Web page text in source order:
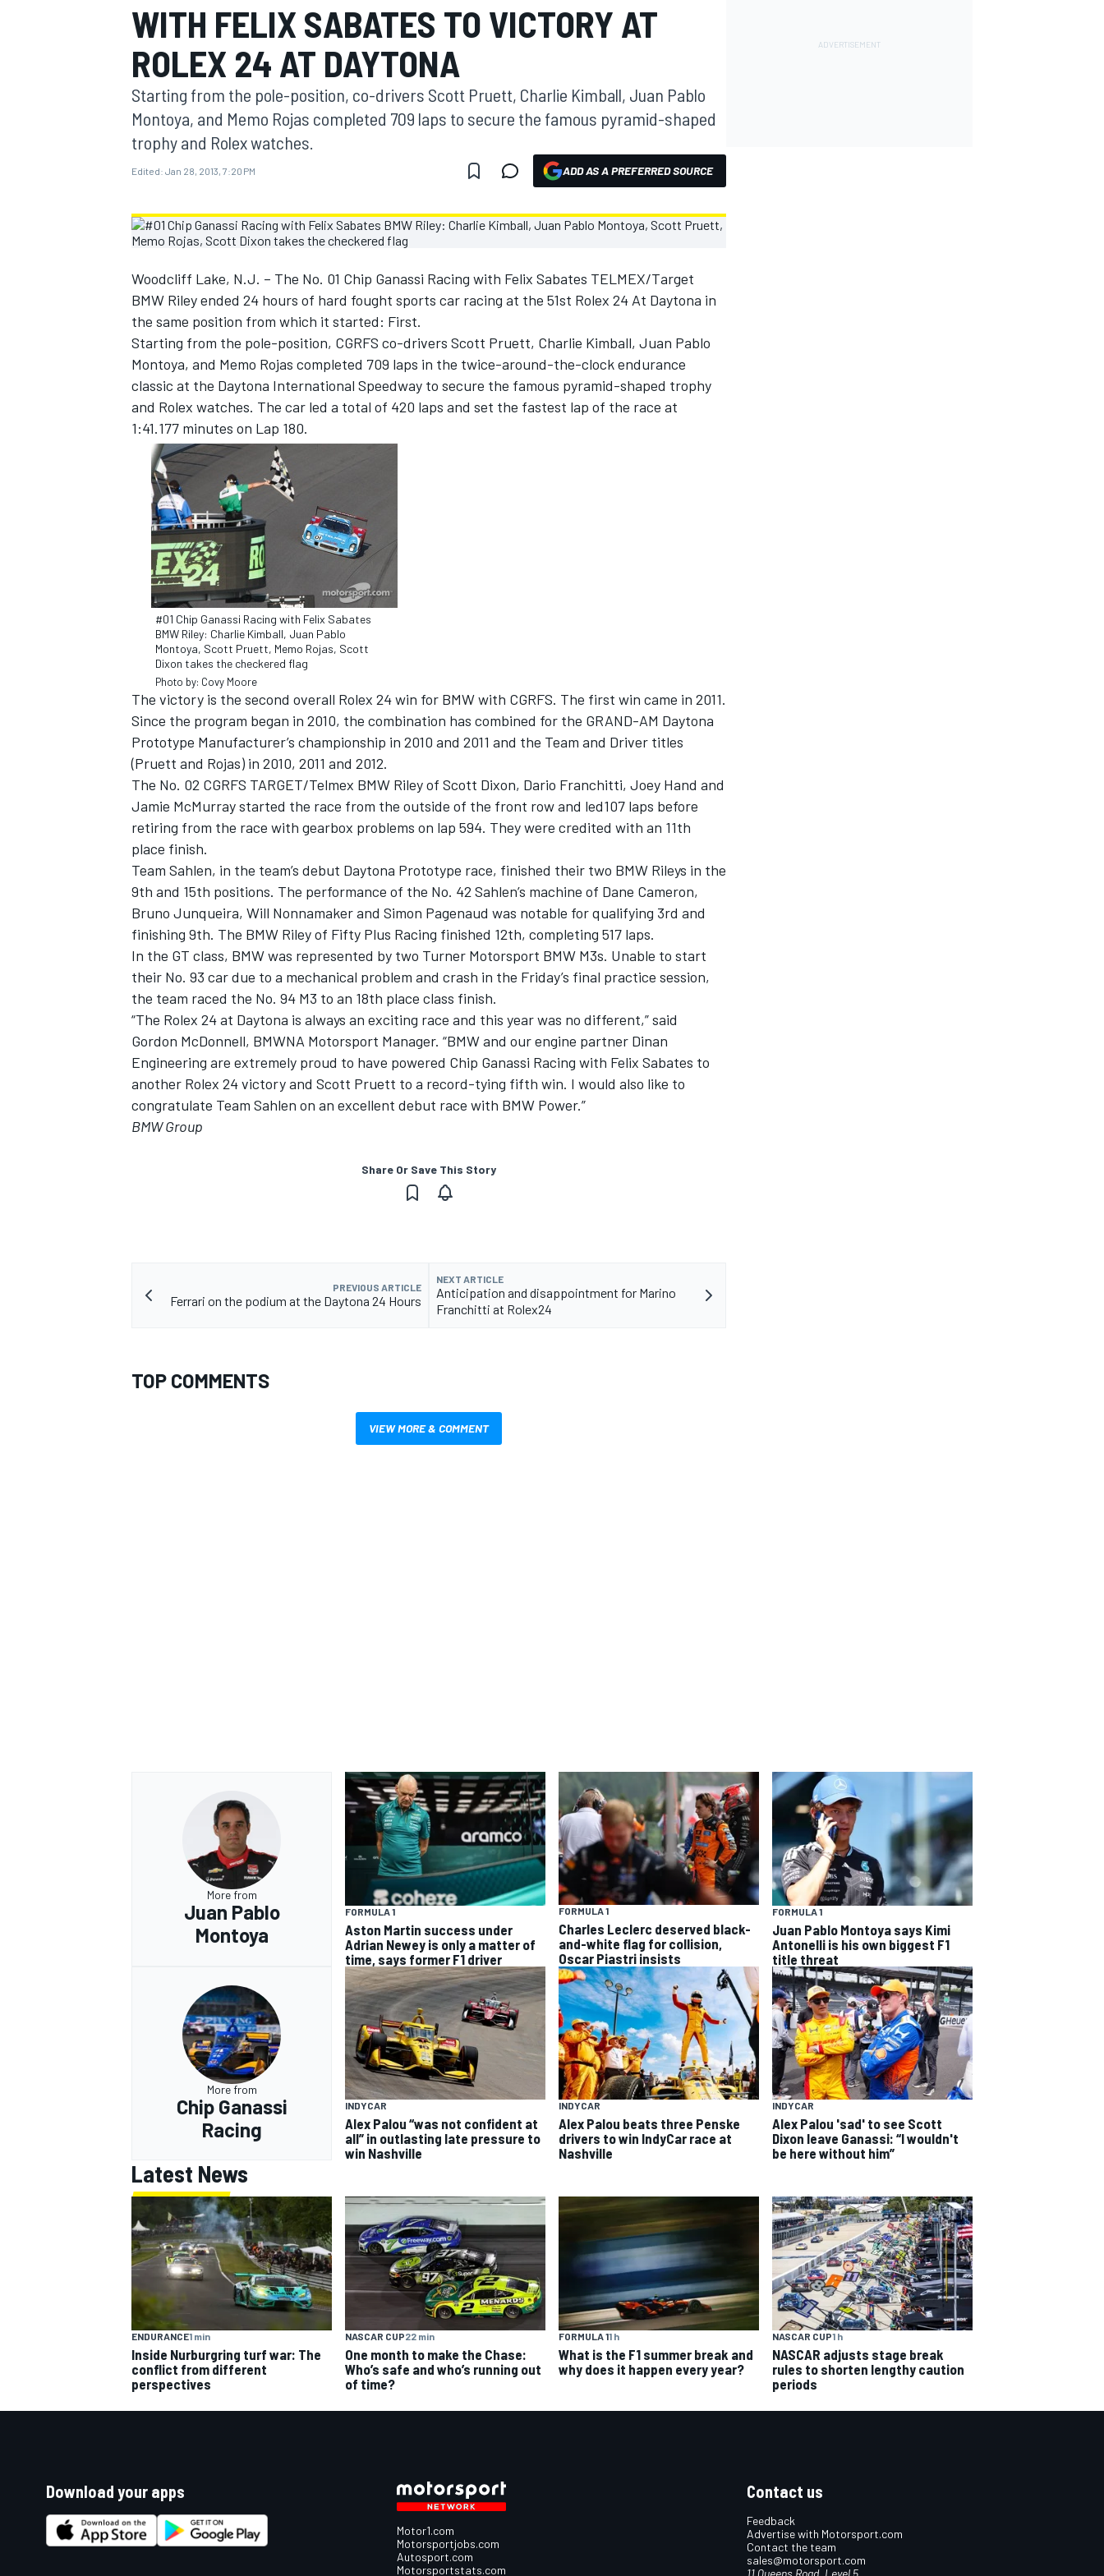
MOTOGP
INDYCAR
SUPERCARS
WITH FELIX SABATES TO VICTORY AT
ROLEX 24 AT DAYTONA
Starting from the pole-position, co-drivers Scott Pruett, Charlie Kimball, Juan Pablo
Montoya, and Memo Rojas completed 709 laps to secure the famous pyramid-shaped
trophy and Rolex watches.
Edited: Jan 28, 2013, 7:20 PM ADD AS A PREFERRED SOURCE
Woodcliff Lake, N.J. – The No. 01 Chip Ganassi Racing with Felix Sabates TELMEX/Target
BMW Riley ended 24 hours of hard fought sports car racing at the 51st Rolex 24 At Daytona in
the same position from which it started: First.
Starting from the pole-position, CGRFS co-drivers Scott Pruett, Charlie Kimball, Juan Pablo
Montoya, and Memo Rojas completed 709 laps in the twice-around-the-clock endurance
classic at the Daytona International Speedway to secure the famous pyramid-shaped trophy
and Rolex watches. The car led a total of 420 laps and set the fastest lap of the race at
1:41.177 minutes on Lap 180.
#01 Chip Ganassi Racing with Felix Sabates
BMW Riley: Charlie Kimball, Juan Pablo
Montoya, Scott Pruett, Memo Rojas, Scott
Dixon takes the checkered flag
Photo by: Covy Moore
The victory is the second overall Rolex 24 win for BMW with CGRFS. The first win came in 2011.
Since the program began in 2010, the combination has combined for the GRAND-AM Daytona
Prototype Manufacturer’s championship in 2010 and 2011 and the Team and Driver titles
(Pruett and Rojas) in 2010, 2011 and 2012.
The No. 02 CGRFS TARGET/Telmex BMW Riley of Scott Dixon, Dario Franchitti, Joey Hand and
Jamie McMurray started the race from the outside of the front row and led107 laps before
retiring from the race with gearbox problems on lap 594. They were credited with an 11th
place finish.
Team Sahlen, in the team’s debut Daytona Prototype race, finished their two BMW Rileys in the
9th and 15th positions. The performance of the No. 42 Sahlen’s machine of Dane Cameron,
Bruno Junqueira, Will Nonnamaker and Simon Pagenaud was notable for qualifying 3rd and
finishing 9th. The BMW Riley of Fifty Plus Racing finished 12th, completing 517 laps.
In the GT class, BMW was represented by two Turner Motorsport BMW M3s. Unable to start
their No. 93 car due to a mechanical problem and crash in the Friday’s final practice session,
the team raced the No. 94 M3 to an 18th place class finish.
“The Rolex 24 at Daytona is always an exciting race and this year was no different,” said
Gordon McDonnell, BMWNA Motorsport Manager. “BMW and our engine partner Dinan
Engineering are extremely proud to have powered Chip Ganassi Racing with Felix Sabates to
another Rolex 24 victory and Scott Pruett to a record-tying fifth win. I would also like to
congratulate Team Sahlen on an excellent debut race with BMW Power.”
BMW Group
Share Or Save This Story
PREVIOUS ARTICLE
Ferrari on the podium at the Daytona 24 Hours
NEXT ARTICLE
Anticipation and disappointment for Marino
Franchitti at Rolex24
TOP COMMENTS
VIEW MORE & COMMENT
More from
Juan Pablo
Montoya
FORMULA 1
Aston Martin success under
Adrian Newey is only a matter of
time, says former F1 driver
FORMULA 1
Charles Leclerc deserved black-
and-white flag for collision,
Oscar Piastri insists
FORMULA 1
Juan Pablo Montoya says Kimi
Antonelli is his own biggest F1
title threat
More from
Chip Ganassi
Racing
INDYCAR
Alex Palou “was not confident at
all” in outlasting late pressure to
win Nashville
INDYCAR
Alex Palou beats three Penske
drivers to win IndyCar race at
Nashville
INDYCAR
Alex Palou 'sad' to see Scott
Dixon leave Ganassi: “I wouldn't
be here without him”
Latest News
ENDURANCE1 min
Inside Nurburgring turf war: The
conflict from different
perspectives
NASCAR CUP22 min
One month to make the Chase:
Who’s safe and who’s running out
of time?
FORMULA 11 h
What is the F1 summer break and
why does it happen every year?
NASCAR CUP1 h
NASCAR adjusts stage break
rules to shorten lengthy caution
periods
Download your apps
Motor1.com
Motorsportjobs.com
Autosport.com
Motorsportstats.com
Contact us
Feedback
Advertise with Motorsport.com
Contact the team
sales@motorsport.com
11 Queens Road, Level 5